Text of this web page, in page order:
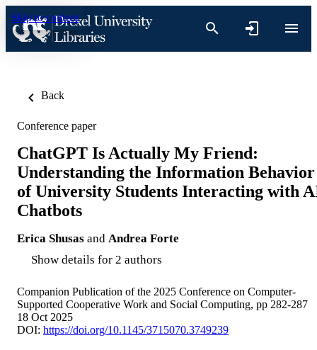
Skip to content
Back
Conference paper
ChatGPT Is Actually My Friend:
Understanding the Information Behavior
of University Students Interacting with
Chatbots
Erica Shusas and Andrea Forte
Show details for 2 authors
Companion Publication of the 2025 Conference on Computer-
Supported Cooperative Work and Social Computing, pp 282-287
18 Oct 2025
DOI: https://doi.org/10.1145/3715070.3749239